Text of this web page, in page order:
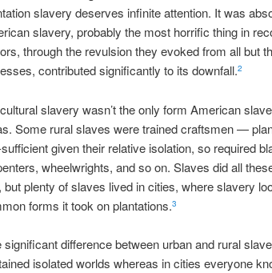
slavery deserves infinite attention. It was
slavery, probably the most horrific thing in
through the revulsion they evoked from all but
contributed significantly to its downfall.2
slavery wasn’t the only form American
Some rural slaves were trained craftsmen —
given their relative isolation, so required
wheelwrights, and so on. Slaves did all
but plenty of slaves lived in cities, where slavery
forms it took on plantations.3
significant difference between urban and rural
isolated worlds whereas in cities everyone